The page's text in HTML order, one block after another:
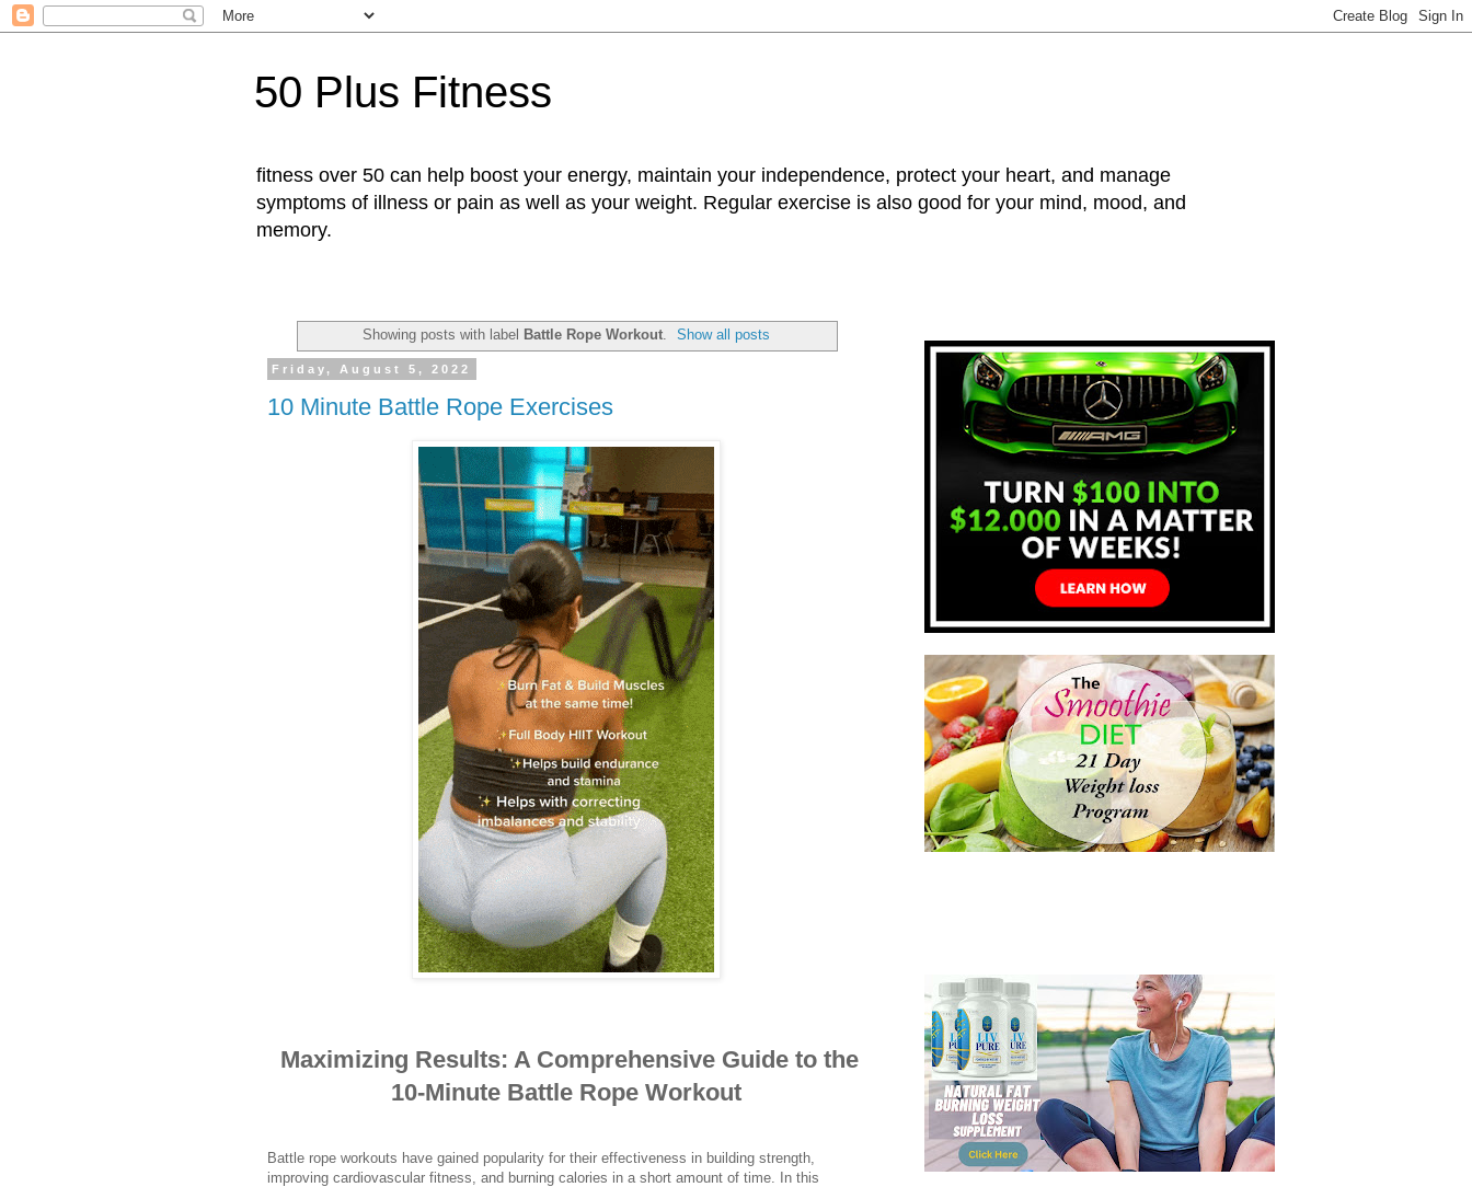
50 Plus Fitness
fitness over 50 can help boost your energy, maintain your independence, protect your heart, and manage
symptoms of illness or pain as well as your weight. Regular exercise is also good for your mind, mood, and
memory.
Showing posts with label Battle Rope Workout. Show all posts
Friday, August 5, 2022
10 Minute Battle Rope Exercises
Maximizing Results: A Comprehensive Guide to the
10-Minute Battle Rope Workout
Battle rope workouts have gained popularity for their effectiveness in building strength,
improving cardiovascular fitness, and burning calories in a short amount of time. In this